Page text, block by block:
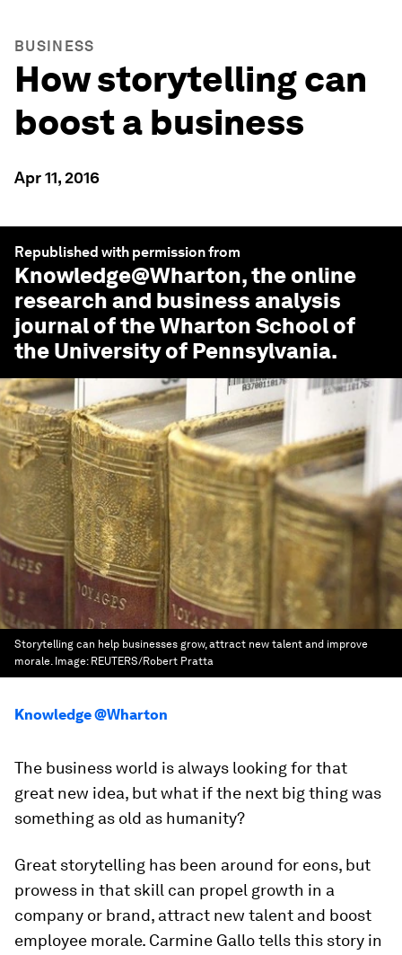
BUSINESS
How storytelling can
boost a business
Apr 11, 2016
Republished with permission from
Knowledge@Wharton, the online
research and business analysis
journal of the Wharton School of
the University of Pennsylvania.
Storytelling can help businesses grow, attract new talent and improve
morale. Image: REUTERS/Robert Pratta
Knowledge @Wharton
The business world is always looking for that
great new idea, but what if the next big thing was
something as old as humanity?
Great storytelling has been around for eons, but
prowess in that skill can propel growth in a
company or brand, attract new talent and boost
employee morale. Carmine Gallo tells this story in